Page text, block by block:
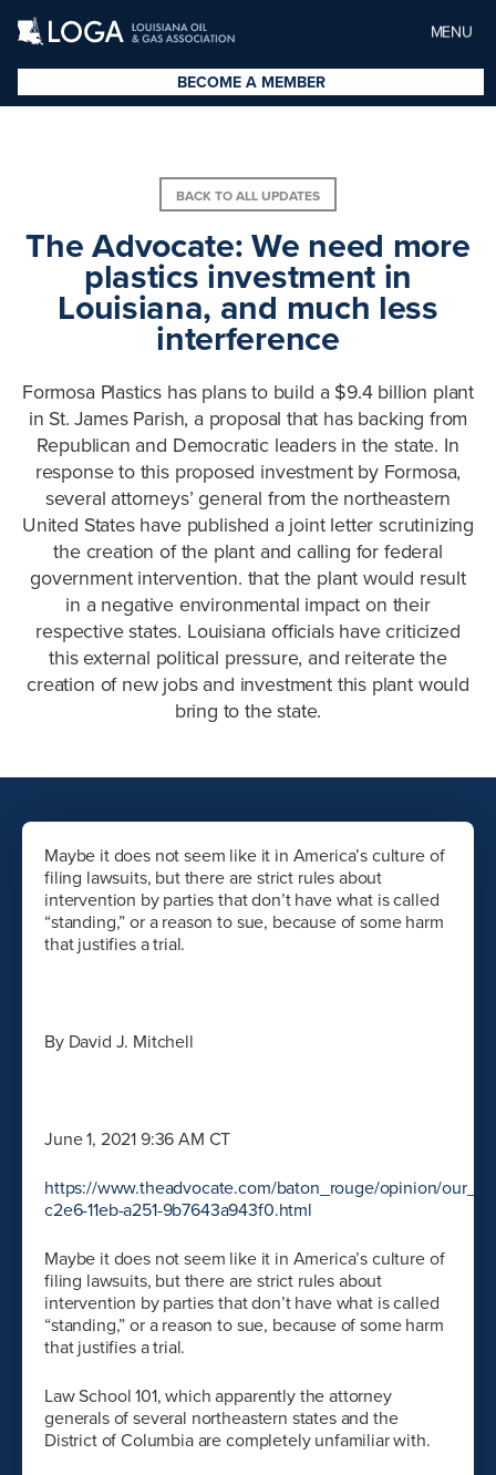
MENU
BECOME A MEMBER
BACK TO ALL UPDATES
The Advocate: We need more
plastics investment in
Louisiana, and much less
interference
Formosa Plastics has plans to build a $9.4 billion plant
in St. James Parish, a proposal that has backing from
Republican and Democratic leaders in the state. In
response to this proposed investment by Formosa,
several attorneys’ general from the northeastern
United States have published a joint letter scrutinizing
the creation of the plant and calling for federal
government intervention. that the plant would result
in a negative environmental impact on their
respective states. Louisiana officials have criticized
this external political pressure, and reiterate the
creation of new jobs and investment this plant would
bring to the state.
Maybe it does not seem like it in America’s culture of
filing lawsuits, but there are strict rules about
intervention by parties that don’t have what is called
“standing,” or a reason to sue, because of some harm
that justifies a trial.
By David J. Mitchell
June 1, 2021 9:36 AM CT
https://www.theadvocate.com/baton_rouge/opinion/
c2e6-11eb-a251-9b7643a943f0.html
Maybe it does not seem like it in America’s culture of
filing lawsuits, but there are strict rules about
intervention by parties that don’t have what is called
“standing,” or a reason to sue, because of some harm
that justifies a trial.
Law School 101, which apparently the attorney
generals of several northeastern states and the
District of Columbia are completely unfamiliar with.